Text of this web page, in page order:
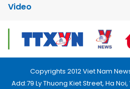
Video
Copyrights 2012 Viet Nam
Add:79 Ly Thuong Kiet Street, Ha